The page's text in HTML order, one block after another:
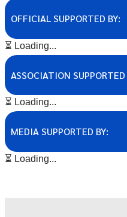
OFFICIAL SUPPORTED BY:
⏳ Loading...
ASSOCIATION SUPPORTED
⏳ Loading...
MEDIA SUPPORTED BY:
⏳ Loading...